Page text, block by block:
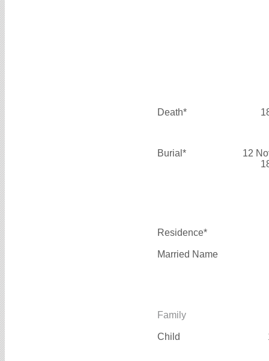
Death*
Burial*
12
Residence*
Married Name
Family
Child